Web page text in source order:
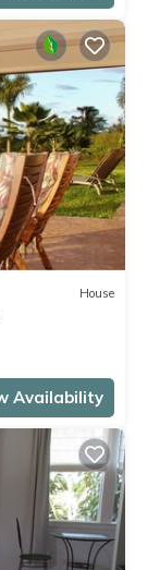
House
Availability